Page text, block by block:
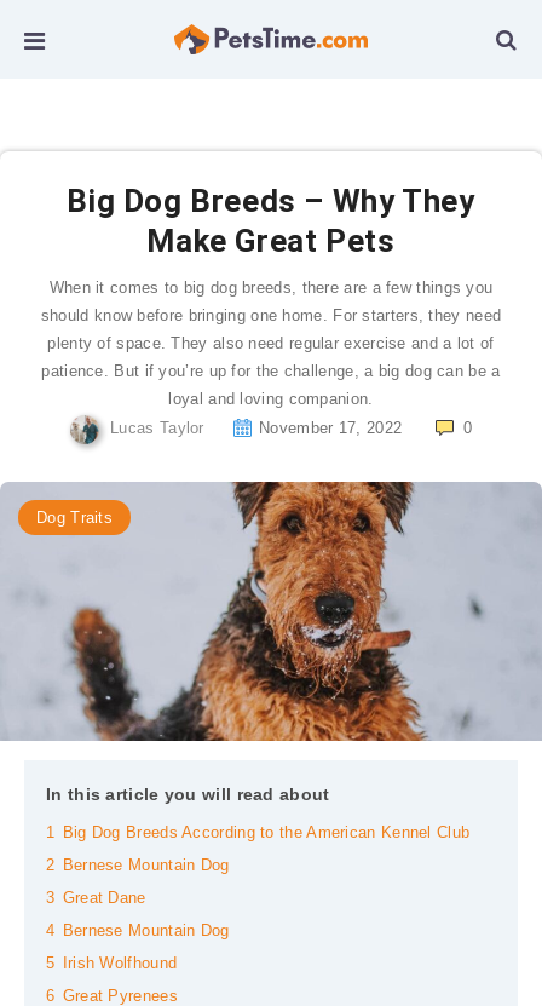
Big Dog Breeds – Why They
Make Great Pets
When it comes to big dog breeds, there are a few things you
should know before bringing one home. For starters, they need
plenty of space. They also need regular exercise and a lot of
patience. But if you’re up for the challenge, a big dog can be a
loyal and loving companion.
Lucas Taylor
November 17, 2022 0
Dog Traits
In this article you will read about
1
Big Dog Breeds According to the American Kennel Club
2
Bernese Mountain Dog
3 Great Dane
4
Bernese Mountain Dog
5
Irish Wolfhound
6 Great Pyrenees